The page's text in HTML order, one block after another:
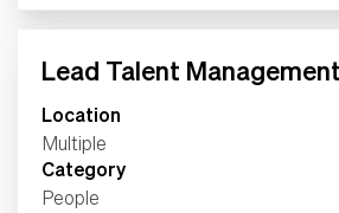
Lead Talent
Location
Multiple
Category
People